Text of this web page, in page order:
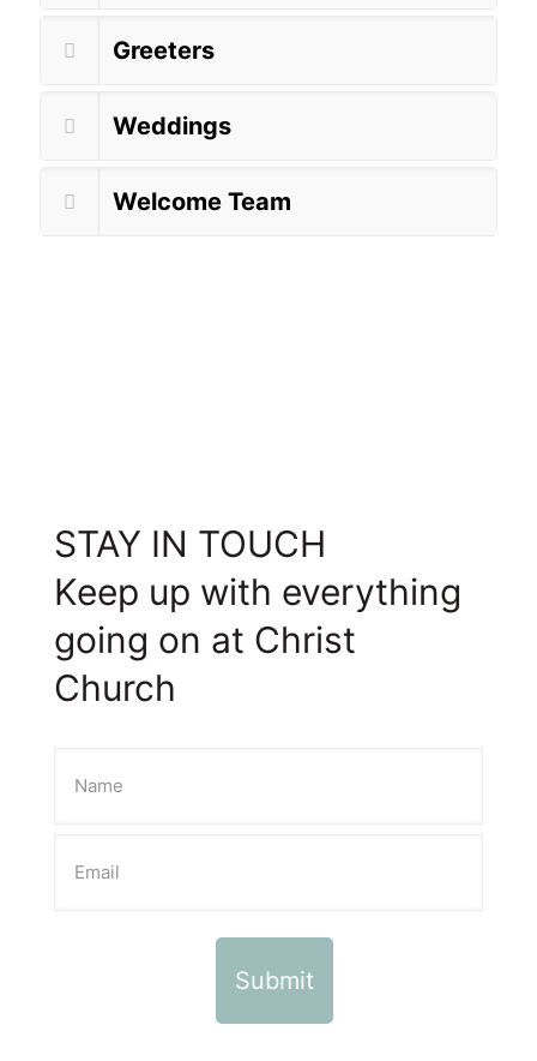
Greeters
Weddings
Welcome Team
STAY IN TOUCH
Keep up with everything
going on at Christ
Church